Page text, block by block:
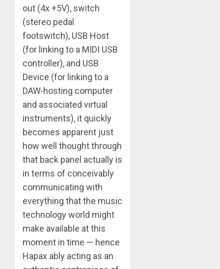
out (4x +5V), switch
(stereo pedal
footswitch), USB Host
(for linking to a MIDI USB
controller), and USB
Device (for linking to a
DAW-hosting computer
and associated virtual
instruments), it quickly
becomes apparent just
how well thought through
that back panel actually is
in terms of conceivably
communicating with
everything that the music
technology world might
make available at this
moment in time — hence
Hapax ably acting as an